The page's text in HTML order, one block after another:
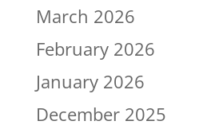
March 2026
February 2026
January 2026
December 2025